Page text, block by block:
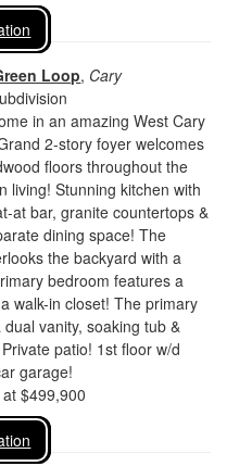
Loop, Cary
in an amazing West Cary
2-story foyer welcomes
floors throughout the
living! Stunning kitchen with
at bar, granite countertops &
dining space! The
the backyard with a
bedroom features a
walk-in closet! The primary
vanity, soaking tub &
patio! 1st floor w/d
garage!
$499,900